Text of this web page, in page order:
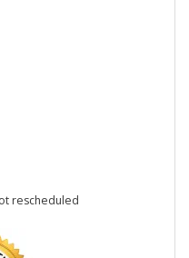
rescheduled